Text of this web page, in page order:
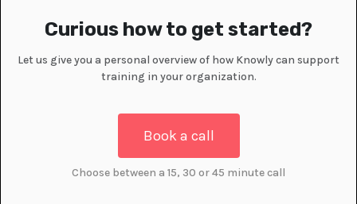
Curious how to get started?
Let us give you a personal overview of how Knowly can support
training in your organization.
Book a call
Choose between a 15, 30 or 45 minute call